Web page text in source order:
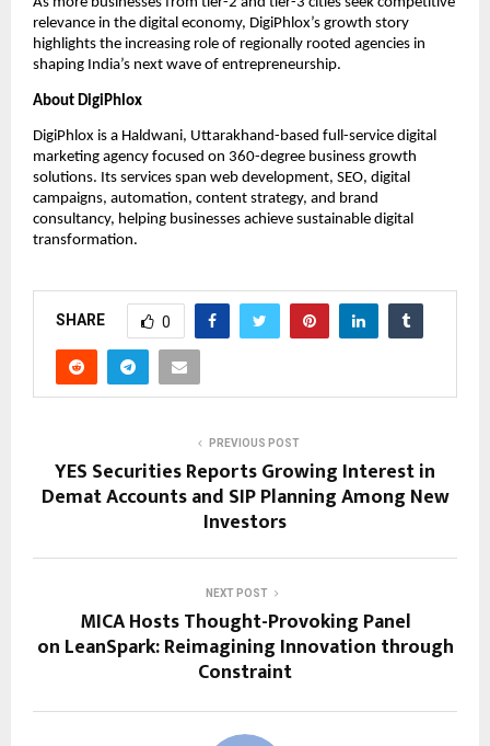
relevance in the digital economy, DigiPhlox’s growth story
highlights the increasing role of regionally rooted agencies in
shaping India’s next wave of entrepreneurship.
About DigiPhlox
DigiPhlox is a Haldwani, Uttarakhand-based full-service digital
marketing agency focused on 360-degree business growth
solutions. Its services span web development, SEO, digital
campaigns, automation, content strategy, and brand
consultancy, helping businesses achieve sustainable digital
transformation.
SHARE 0
PREVIOUS POST
YES Securities Reports Growing Interest in
Demat Accounts and SIP Planning Among New
Investors
NEXT POST
MICA Hosts Thought-Provoking Panel
on LeanSpark: Reimagining Innovation through
Constraint